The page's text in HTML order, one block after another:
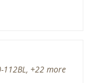
112BL, +22 more